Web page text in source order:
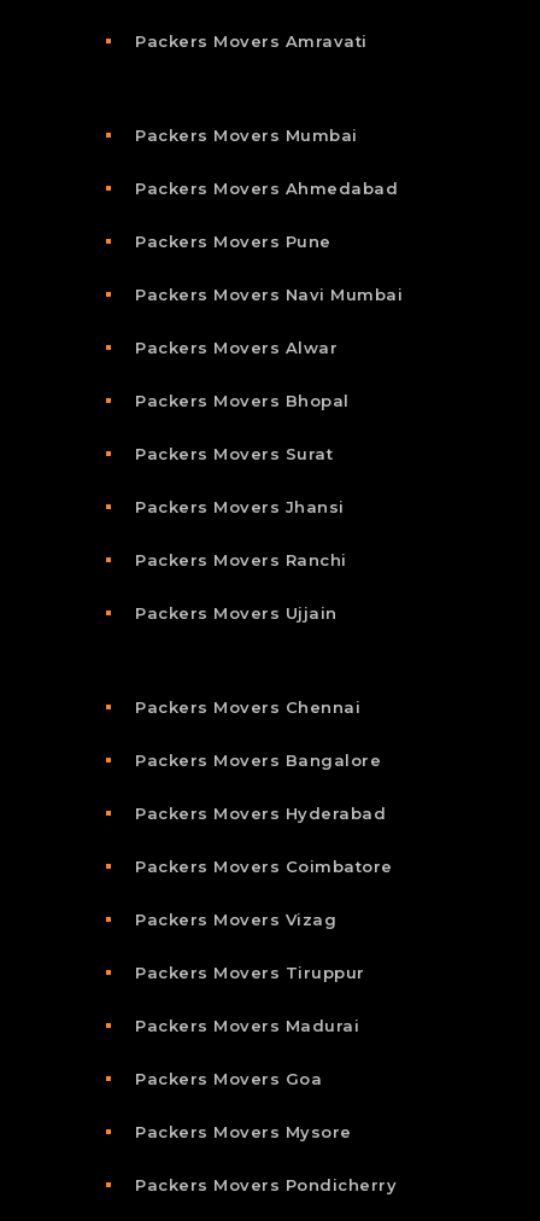
Packers Movers Amravati
Packers Movers Mumbai
Packers Movers Ahmedabad
Packers Movers Pune
Packers Movers Navi Mumbai
Packers Movers Alwar
Packers Movers Bhopal
Packers Movers Surat
Packers Movers Jhansi
Packers Movers Ranchi
Packers Movers Ujjain
Packers Movers Chennai
Packers Movers Bangalore
Packers Movers Hyderabad
Packers Movers Coimbatore
Packers Movers Vizag
Packers Movers Tiruppur
Packers Movers Madurai
Packers Movers Goa
Packers Movers Mysore
Packers Movers Pondicherry